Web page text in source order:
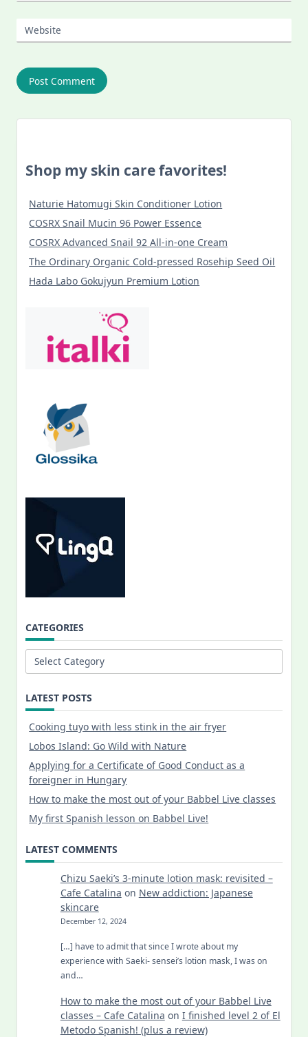
Website
Shop my skin care favorites!
Naturie Hatomugi Skin Conditioner Lotion
COSRX Snail Mucin 96 Power Essence
COSRX Advanced Snail 92 All-in-one Cream
The Ordinary Organic Cold-pressed Rosehip Seed Oil
Hada Labo Gokujyun Premium Lotion
CATEGORIES
Categories
LATEST POSTS
Cooking tuyo with less stink in the air fryer
Lobos Island: Go Wild with Nature
Applying for a Certificate of Good Conduct as a
foreigner in Hungary
How to make the most out of your Babbel Live classes
My first Spanish lesson on Babbel Live!
LATEST COMMENTS
Chizu Saeki’s 3-minute lotion mask: revisited –
Cafe Catalina on New addiction: Japanese
skincare
December 12, 2024
[…] have to admit that since I wrote about my
experience with Saeki- sensei’s lotion mask, I was on
and…
How to make the most out of your Babbel Live
classes – Cafe Catalina on I finished level 2 of El
Metodo Spanish! (plus a review)